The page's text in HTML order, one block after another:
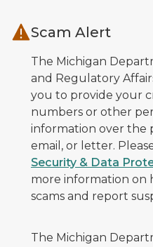
Scam Alert
The Michigan
and Regulatory
you to provide your
numbers or other
information over the
email, or letter.
Security & Data
more information on
scams and report
The Michigan